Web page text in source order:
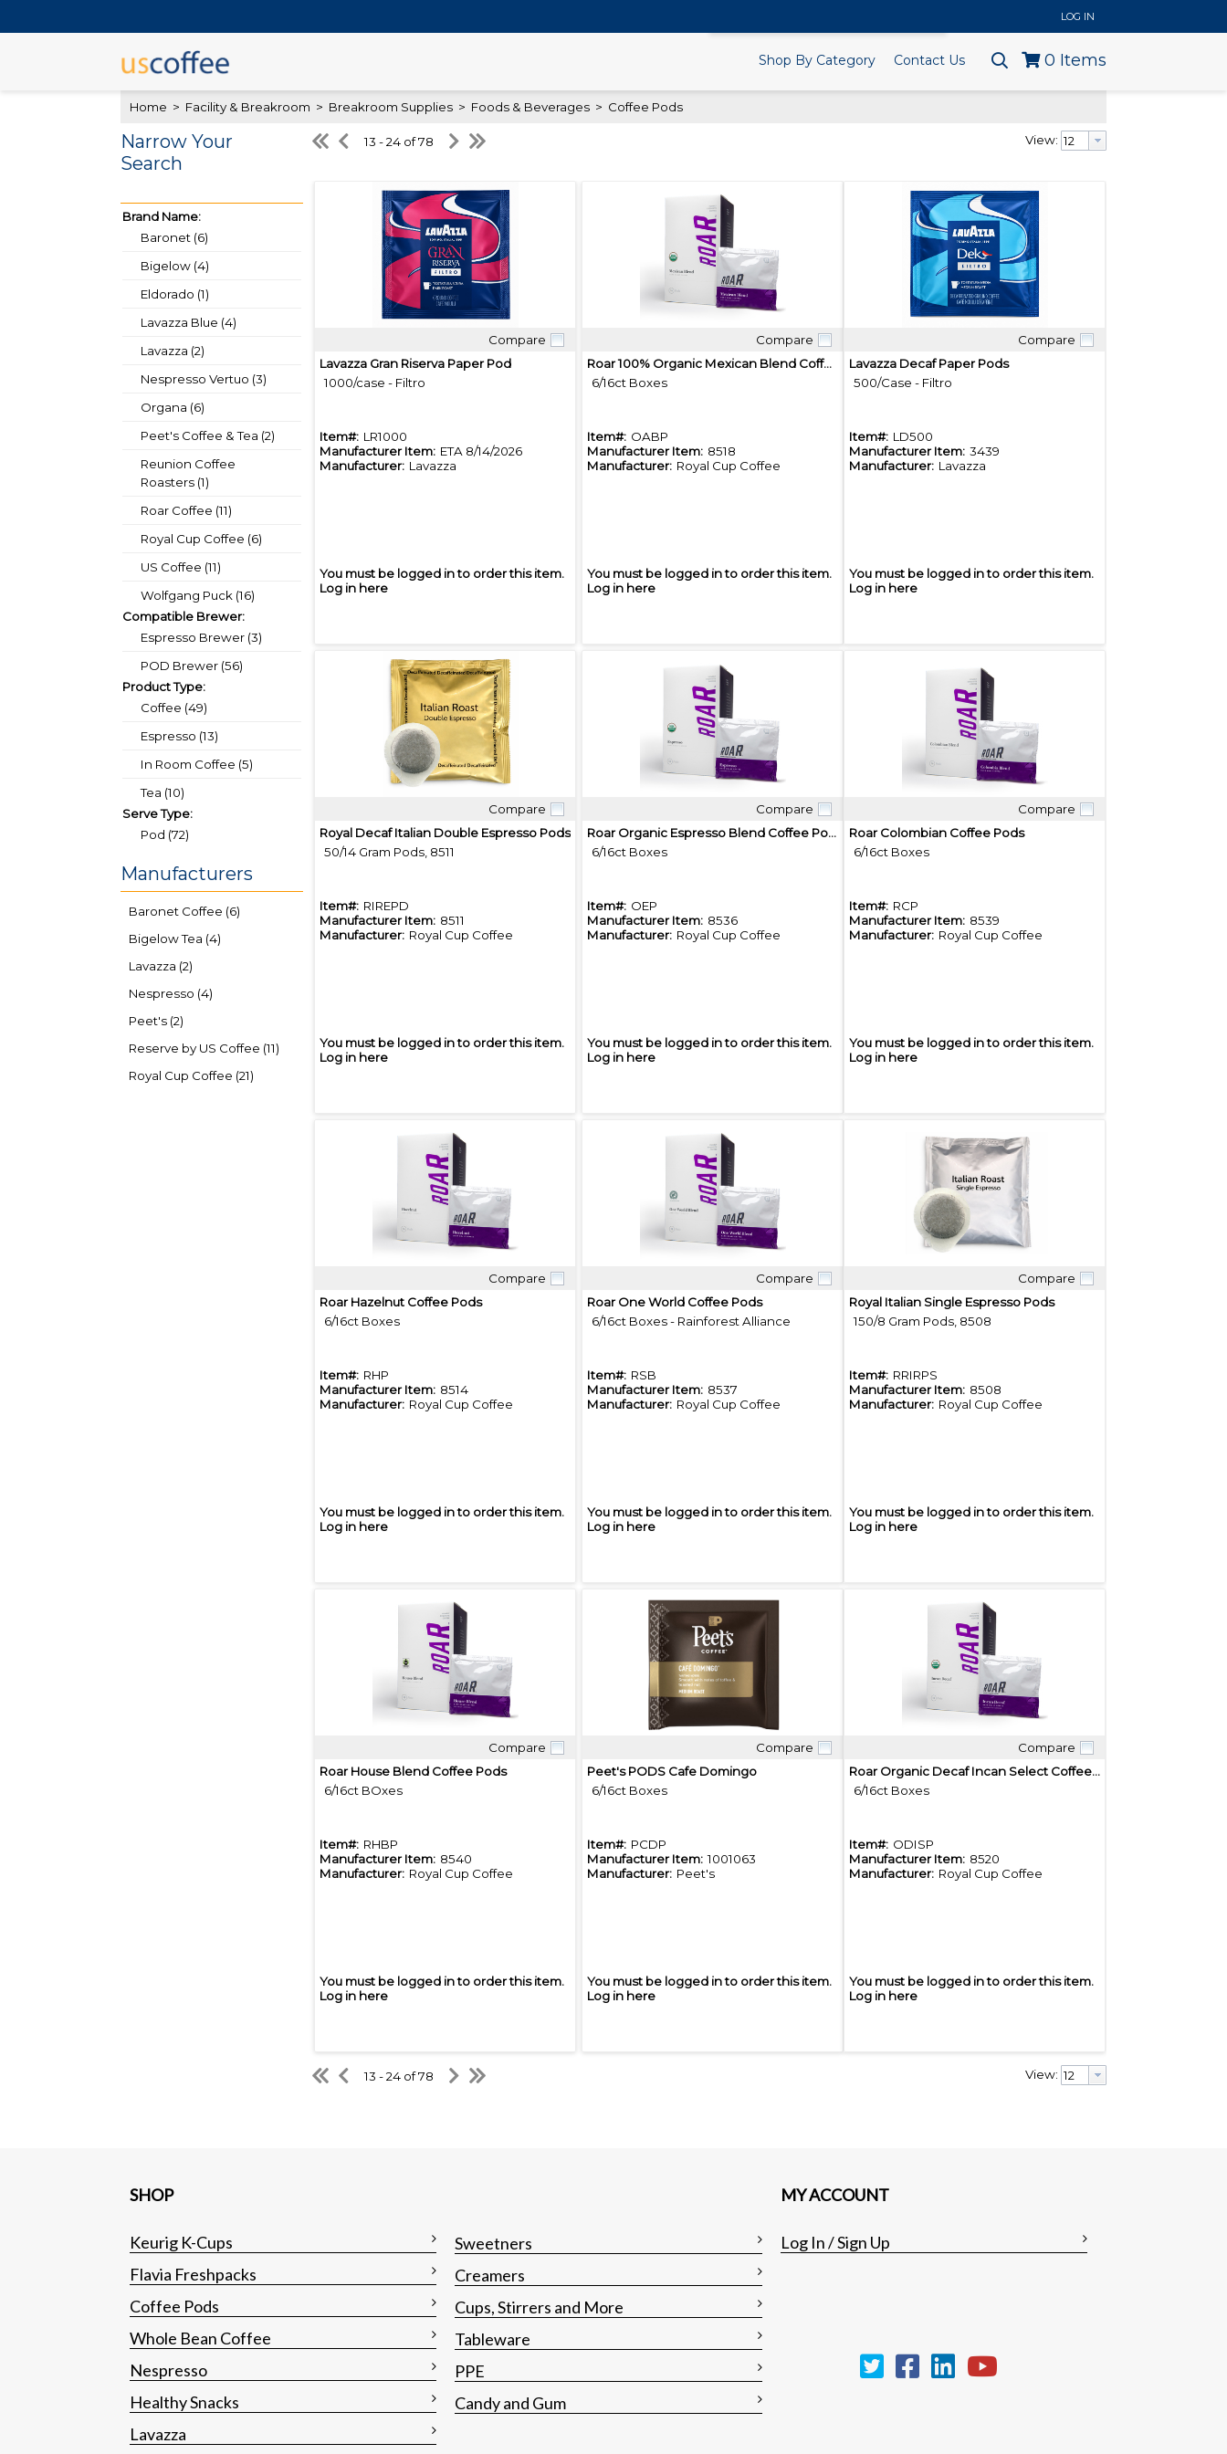
LOG IN
0 Items
Shop By Category Contact Us
Home > Facility & Breakroom > Breakroom Supplies > Foods & Beverages > Coffee Pods
Narrow Your
Search
Brand Name:
Baronet (6)
Bigelow (4)
Eldorado (1)
Lavazza Blue (4)
Lavazza (2)
Nespresso Vertuo (3)
Organa (6)
Peet's Coffee & Tea (2)
Reunion Coffee
Roasters (1)
Roar Coffee (11)
Royal Cup Coffee (6)
US Coffee (11)
Wolfgang Puck (16)
Compatible Brewer:
Espresso Brewer (3)
POD Brewer (56)
Product Type:
Coffee (49)
Espresso (13)
In Room Coffee (5)
Tea (10)
Serve Type:
Pod (72)
Manufacturers
Baronet Coffee (6)
Bigelow Tea (4)
Lavazza (2)
Nespresso (4)
Peet's (2)
Reserve by US Coffee (11)
Royal Cup Coffee (21)
13 - 24 of 78 View:
Compare
Lavazza Gran Riserva Paper Pod
1000/case - Filtro
Item#: LR1000
Manufacturer Item: ETA 8/14/2026
Manufacturer: Lavazza
You must be logged in to order this item.
Log in here
Compare
Roar 100% Organic Mexican Blend Coffee Pods
6/16ct Boxes
Item#: OABP
Manufacturer Item: 8518
Manufacturer: Royal Cup Coffee
You must be logged in to order this item.
Log in here
Compare
Lavazza Decaf Paper Pods
500/Case - Filtro
Item#: LD500
Manufacturer Item: 3439
Manufacturer: Lavazza
You must be logged in to order this item.
Log in here
Compare
Royal Decaf Italian Double Espresso Pods
50/14 Gram Pods, 8511
Item#: RIREPD
Manufacturer Item: 8511
Manufacturer: Royal Cup Coffee
You must be logged in to order this item.
Log in here
Compare
Roar Organic Espresso Blend Coffee Pods
6/16ct Boxes
Item#: OEP
Manufacturer Item: 8536
Manufacturer: Royal Cup Coffee
You must be logged in to order this item.
Log in here
Compare
Roar Colombian Coffee Pods
6/16ct Boxes
Item#: RCP
Manufacturer Item: 8539
Manufacturer: Royal Cup Coffee
You must be logged in to order this item.
Log in here
Compare
Roar Hazelnut Coffee Pods
6/16ct Boxes
Item#: RHP
Manufacturer Item: 8514
Manufacturer: Royal Cup Coffee
You must be logged in to order this item.
Log in here
Compare
Roar One World Coffee Pods
6/16ct Boxes - Rainforest Alliance
Item#: RSB
Manufacturer Item: 8537
Manufacturer: Royal Cup Coffee
You must be logged in to order this item.
Log in here
Compare
Royal Italian Single Espresso Pods
150/8 Gram Pods, 8508
Item#: RRIRPS
Manufacturer Item: 8508
Manufacturer: Royal Cup Coffee
You must be logged in to order this item.
Log in here
Compare
Roar House Blend Coffee Pods
6/16ct BOxes
Item#: RHBP
Manufacturer Item: 8540
Manufacturer: Royal Cup Coffee
You must be logged in to order this item.
Log in here
Compare
Peet's PODS Cafe Domingo
6/16ct Boxes
Item#: PCDP
Manufacturer Item: 1001063
Manufacturer: Peet's
You must be logged in to order this item.
Log in here
Compare
Roar Organic Decaf Incan Select Coffee Pods
6/16ct Boxes
Item#: ODISP
Manufacturer Item: 8520
Manufacturer: Royal Cup Coffee
You must be logged in to order this item.
Log in here
13 - 24 of 78 View:
SHOP
Keurig K-Cups
Flavia Freshpacks
Coffee Pods
Whole Bean Coffee
Nespresso
Healthy Snacks
Lavazza
Sweetners
Creamers
Cups, Stirrers and More
Tableware
PPE
Candy and Gum
MY ACCOUNT
Log In / Sign Up